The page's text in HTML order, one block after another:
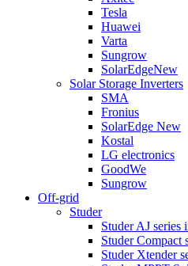
Tesla
Huawei
Varta
Sungrow
SolarEdgeNew
Solar Storage Inverters
SMA
Fronius
SolarEdge New
Kostal
LG electronics
GoodWe
Sungrow
Off-grid
Studer
Studer AJ series
Studer Compact
Studer Xtender